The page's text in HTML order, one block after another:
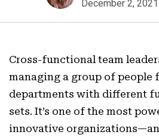
December 2, 2021
Cross-functional team
managing a group of people
departments with different
sets. It’s one of the most
innovative